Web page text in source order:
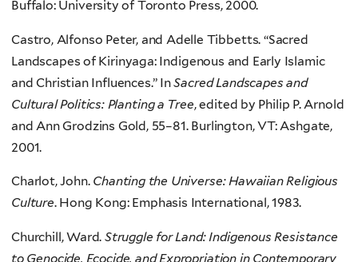
Buffalo: University of Toronto Press, 2000.
Castro, Alfonso Peter, and Adelle Tibbetts. “Sacred
Landscapes of Kirinyaga: Indigenous and Early Islamic
and Christian Influences.” InSacred Landscapes and
Cultural Politics: Planting a Tree, edited by Philip P. Arnold
and Ann Grodzins Gold, 55–81. Burlington, VT: Ashgate,
2001.
Charlot, John. Chanting the Universe: Hawaiian Religious
Culture. Hong Kong: Emphasis International, 1983.
Churchill, Ward. Struggle for Land: Indigenous Resistance
to Genocide, Ecocide, and Expropriation in Contemporary